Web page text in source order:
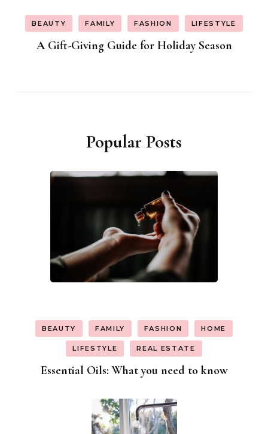
BEAUTY FAMILY FASHION LIFESTYLE
A Gift-Giving Guide for Holiday Season
Popular Posts
BEAUTY FAMILY FASHION HOME
LIFESTYLE REAL ESTATE
Essential Oils: What you need to know